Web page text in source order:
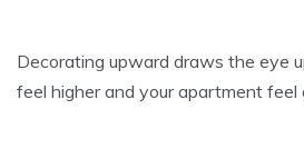
Decorating upward draws the eye
feel higher and your apartment feel